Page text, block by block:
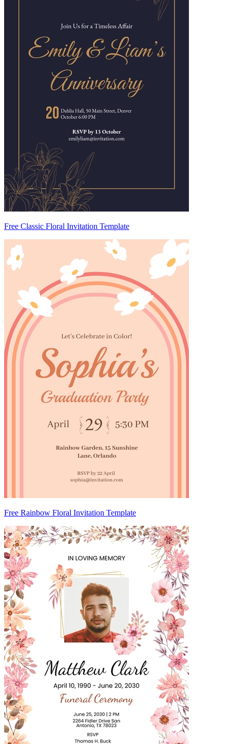
Free Classic Floral Invitation Template
Free Rainbow Floral Invitation Template